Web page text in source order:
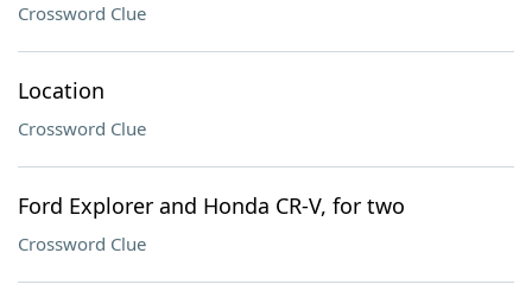
Crossword Clue
Location
Crossword Clue
Ford Explorer and Honda CR-V, for two
Crossword Clue